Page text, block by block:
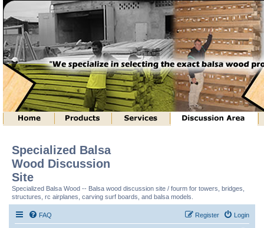
Specialized Balsa
Wood Discussion
Site
Specialized Balsa Wood -- Balsa wood discussion site / fourm for towers, bridges,
structures, rc airplanes, carving surf boards, and balsa models.
FAQ Login
Register